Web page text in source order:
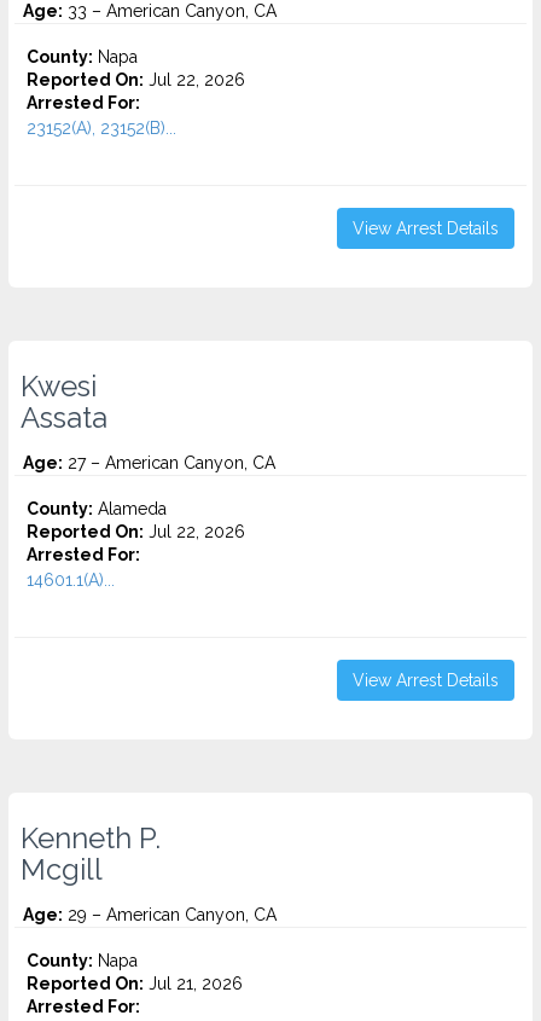
Age: 33 – American Canyon, CA
County: Napa
Reported On: Jul 22, 2026
Arrested For:
23152(A), 23152(B)...
View Arrest Details
Kwesi
Assata
Age: 27 – American Canyon, CA
County: Alameda
Reported On: Jul 22, 2026
Arrested For:
14601.1(A)...
View Arrest Details
Kenneth P.
Mcgill
Age: 29 – American Canyon, CA
County: Napa
Reported On: Jul 21, 2026
Arrested For: